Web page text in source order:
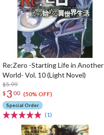
Re:Zero -Starting Life in Another
World- Vol. 10 (Light Novel)
$5.99
$ 3 00 (50% OFF)
Special Order
(1)